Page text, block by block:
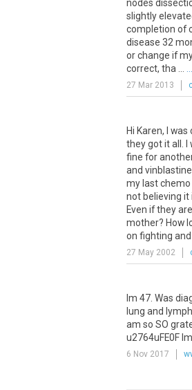
nodes
slightly
completion of
disease 32
or change if
correct, tha ...
27 Mar 2013
Hi Karen, I
they got it all. I
fine for
and
my last chemo
not believing it
Even if they
mother? How
on fighting and
27 May 2002
Im 47. Was
lung and
am so SO
u2764uFE0F
6 Nov 2017